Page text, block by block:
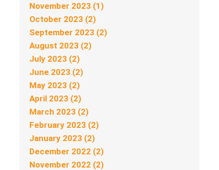
November 2023 (1)
October 2023 (2)
September 2023 (2)
August 2023 (2)
July 2023 (2)
June 2023 (2)
May 2023 (2)
April 2023 (2)
March 2023 (2)
February 2023 (2)
January 2023 (2)
December 2022 (2)
November 2022 (2)